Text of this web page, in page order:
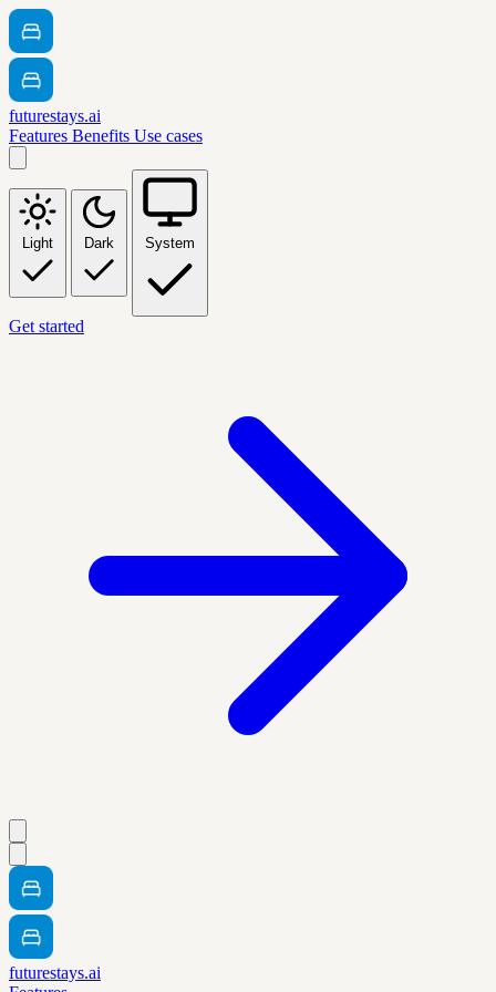
futurestays.ai
Features Benefits Use cases
Light Dark System
Get started
futurestays.ai